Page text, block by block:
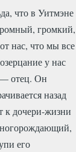
что в Уитмэне
громкий,
нас, что мы все
у нас
отец. Он
назад
к дочери-жизни
его